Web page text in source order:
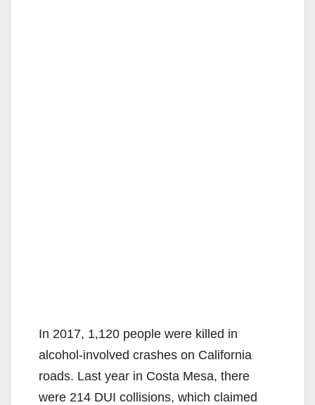
In 2017, 1,120 people were killed in
alcohol-involved crashes on California
roads. Last year in Costa Mesa, there
were 214 DUI collisions, which claimed